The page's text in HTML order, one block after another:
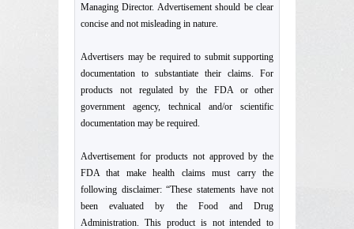
Managing Director. Advertisement should be clear
concise and not misleading in nature.
Advertisers may be required to submit supporting
documentation to substantiate their claims. For
products not regulated by the FDA or other
government agency, technical and/or scientific
documentation may be required.
Advertisement for products not approved by the
FDA that make health claims must carry the
following disclaimer: “These statements have not
been evaluated by the Food and Drug
Administration. This product is not intended to